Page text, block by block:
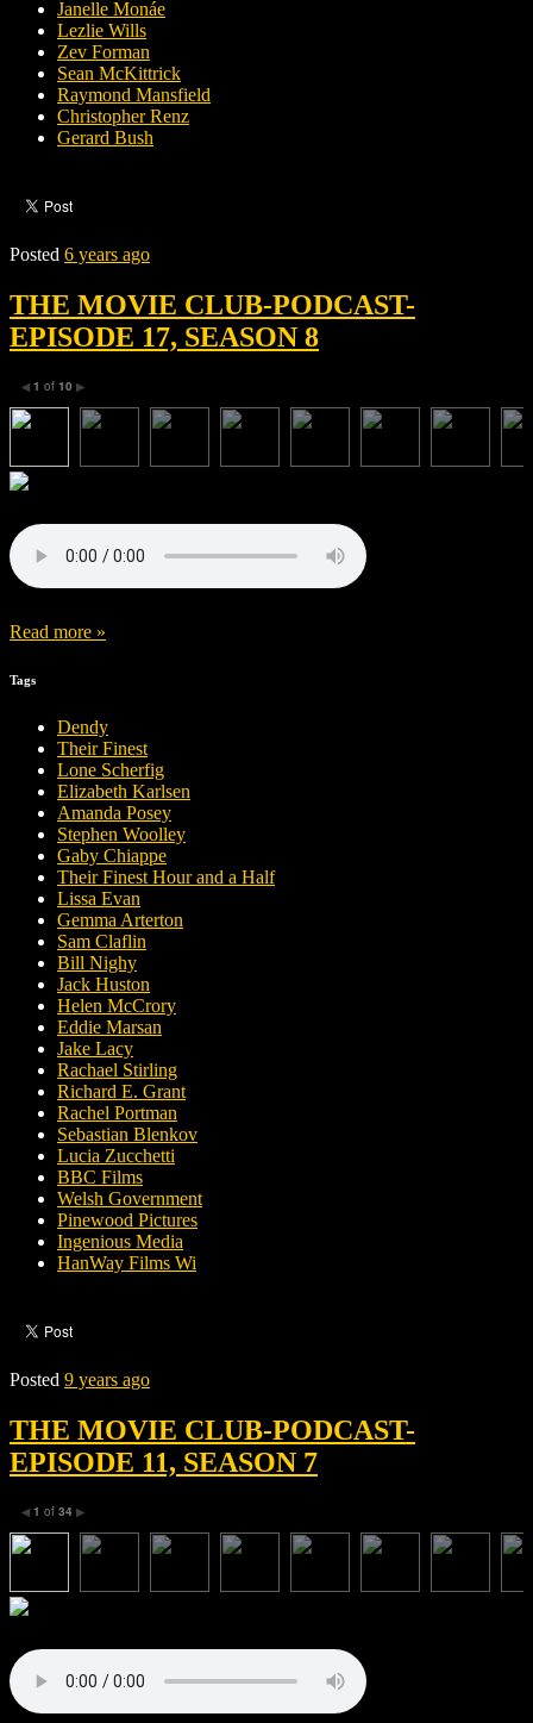
Janelle Monáe
Lezlie Wills
Zev Forman
Sean McKittrick
Raymond Mansfield
Christopher Renz
Gerard Bush
Posted 6 years ago
THE MOVIE CLUB-PODCAST-
EPISODE 17, SEASON 8
◀ 1 of 10 ▶
Read more »
Tags
Dendy
Their Finest
Lone Scherfig
Elizabeth Karlsen
Amanda Posey
Stephen Woolley
Gaby Chiappe
Their Finest Hour and a Half
Lissa Evan
Gemma Arterton
Sam Claflin
Bill Nighy
Jack Huston
Helen McCrory
Eddie Marsan
Jake Lacy
Rachael Stirling
Richard E. Grant
Rachel Portman
Sebastian Blenkov
Lucia Zucchetti
BBC Films
Welsh Government
Pinewood Pictures
Ingenious Media
HanWay Films Wi
Posted 9 years ago
THE MOVIE CLUB-PODCAST-
EPISODE 11, SEASON 7
◀ 1 of 34 ▶